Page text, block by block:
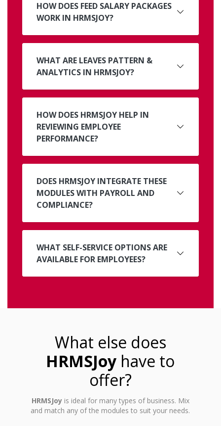
HOW DOES FEED SALARY PACKAGES
WORK IN HRMSJOY?
WHAT ARE LEAVES PATTERN &
ANALYTICS IN HRMSJOY?
HOW DOES HRMSJOY HELP IN
REVIEWING EMPLOYEE
PERFORMANCE?
DOES HRMSJOY INTEGRATE THESE
MODULES WITH PAYROLL AND
COMPLIANCE?
WHAT SELF-SERVICE OPTIONS ARE
AVAILABLE FOR EMPLOYEES?
What else does
HRMSJoy have to
offer?
HRMSJoyis ideal for many types of business. Mix
and match any of the modules to suit your needs.